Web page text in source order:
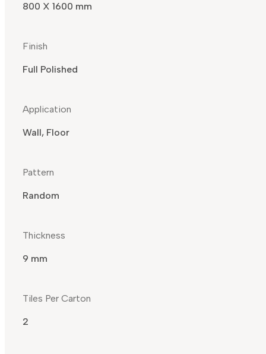
800 X 1600 mm
Finish
Full Polished
Application
Wall, Floor
Pattern
Random
Thickness
9 mm
Tiles Per Carton
2